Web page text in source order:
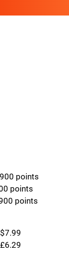
points
points
points